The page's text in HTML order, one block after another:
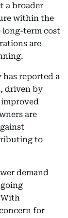
a broader
within the
long-term cost
are
reported a
driven by
improved
are
to
demand
for